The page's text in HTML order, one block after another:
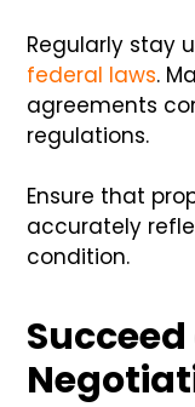
Regularly stay
federal laws.
agreements
regulations.
Ensure that
accurately
condition.